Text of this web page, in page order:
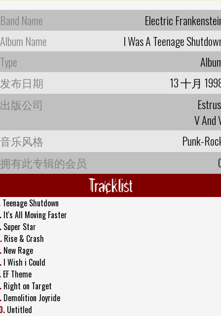
Band Name
Electric
Album Name
I Was A Teenage
Type
发布日期
13 十月
出版公司
Estrus
V And
音乐风格
Punk-
拥有此专辑的会员
Tracklist
Teenage Shutdown
It's All Moving Faster
Super Star
Rise & Crash
New Rage
I Wish i Could
EF Theme
Right on Target
Demolition Joyride
Untitled